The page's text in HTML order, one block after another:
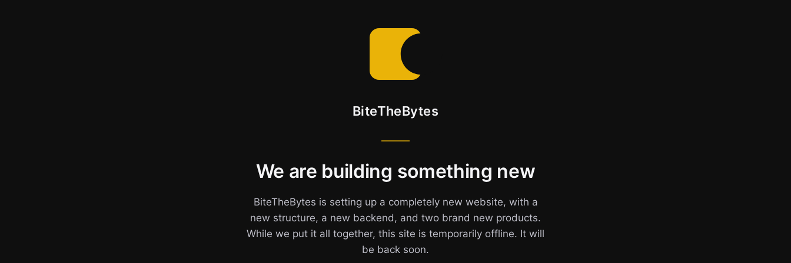
BiteTheBytes
We are building something new
BiteTheBytes is setting up a completely new website, with a
new structure, a new backend, and two brand new products.
While we put it all together, this site is temporarily offline. It will
be back soon.